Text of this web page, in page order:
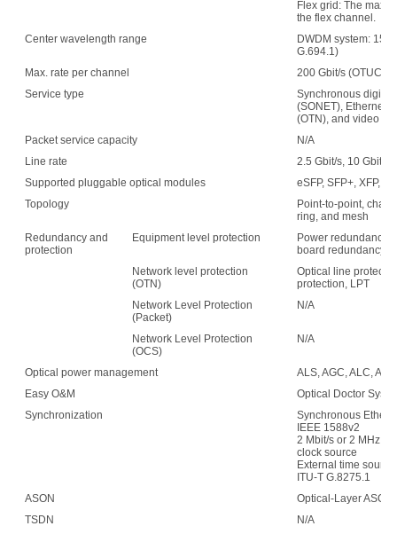
Flex grid: The
the flex channel.
Center wavelength range
DWDM system:
G.694.1)
Max. rate per channel
200 Gbit/s (OTUC2)
Service type
Synchronous digital
(SONET), Ethernet,
(OTN), and video
Packet service capacity
N/A
Line rate
2.5 Gbit/s, 10 Gbit/s,
Supported pluggable optical modules
eSFP, SFP+, XFP,
Topology
Point-to-point,
ring, and mesh
Redundancy and
protection
Equipment level protection
Power redundancy,
board redundancy
Network level protection
(OTN)
Optical line
protection, LPT
Network Level Protection
(Packet)
N/A
Network Level Protection
(OCS)
N/A
Optical power management
ALS, AGC, ALC,
Easy O&M
Optical Doctor
Synchronization
Synchronous
IEEE 1588v2
2 Mbit/s or 2 MHz
clock source
External time
ITU-T G.8275.1
ASON
Optical-Layer ASON
TSDN
N/A